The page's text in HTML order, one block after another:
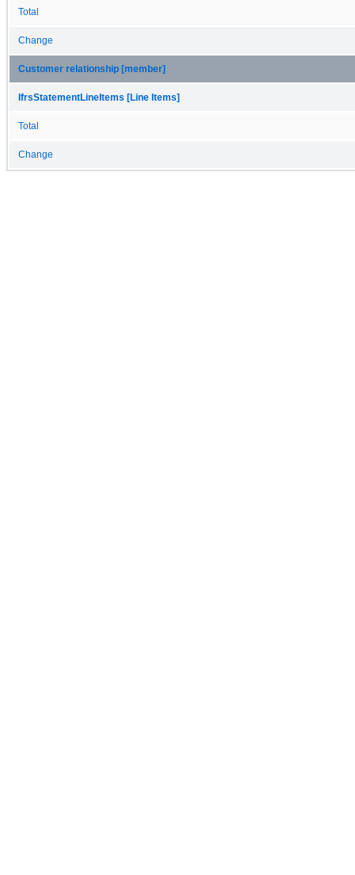
Total
Change
Customer relationship [member]
IfrsStatementLineItems [Line Items]
Total
Change